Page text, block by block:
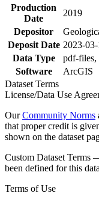
Production
Date
2019
Depositor
Deposit Date 2023-
Data Type
pdf-files,
Software
ArcGIS
Dataset Terms
License/Data Use
OurCommunity Norms
that proper credit is
shown on the dataset
Custom Dataset Terms
been defined for this
Terms of Use